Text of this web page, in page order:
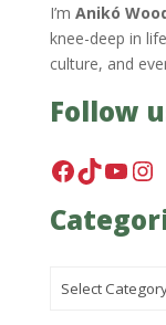
I’m Anikó
knee-deep in
culture, and
Follow
Facebook
TikTok